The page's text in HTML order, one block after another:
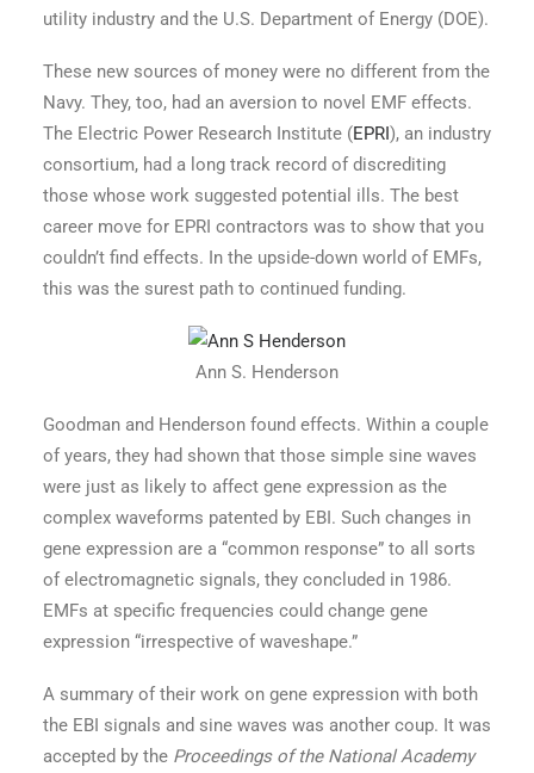
utility industry and the U.S. Department of Energy (DOE).
These new sources of money were no different from the
Navy. They, too, had an aversion to novel EMF effects.
The Electric Power Research Institute (EPRI), an industry
consortium, had a long track record of discrediting
those whose work suggested potential ills. The best
career move for EPRI contractors was to show that you
couldn’t find effects. In the upside-down world of EMFs,
this was the surest path to continued funding.
Ann S. Henderson
Goodman and Henderson found effects. Within a couple
of years, they had shown that those simple sine waves
were just as likely to affect gene expression as the
complex waveforms patented by EBI. Such changes in
gene expression are a “common response” to all sorts
of electromagnetic signals, they concluded in 1986.
EMFs at specific frequencies could change gene
expression “irrespective of waveshape.”
A summary of their work on gene expression with both
the EBI signals and sine waves was another coup. It was
accepted by the Proceedings of the National Academy